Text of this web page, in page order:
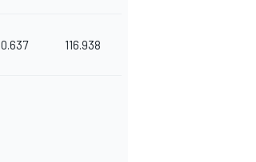
0.637 116.938